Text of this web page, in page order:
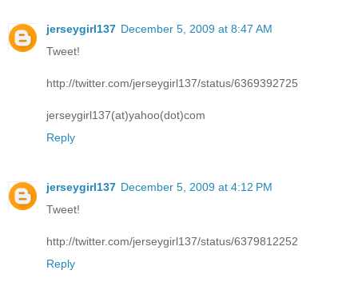
jerseygirl137 December 5, 2009 at 8:47 AM
Tweet!
http://twitter.com/jerseygirl137/status/6369392725
jerseygirl137(at)yahoo(dot)com
Reply
jerseygirl137 December 5, 2009 at 4:12 PM
Tweet!
http://twitter.com/jerseygirl137/status/6379812252
Reply